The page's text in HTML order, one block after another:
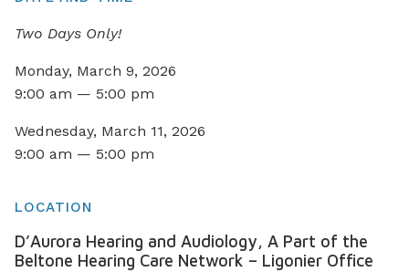
Two Days Only!
Monday, March 9, 2026
9:00 am — 5:00 pm
Wednesday, March 11, 2026
9:00 am — 5:00 pm
LOCATION
D’Aurora Hearing and Audiology, A Part of the
Beltone Hearing Care Network – Ligonier Office